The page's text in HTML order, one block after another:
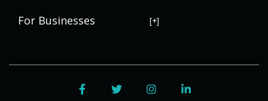
USERRA Violations
Veterans Disability
Estate Planning
For Businesses
Contract Disputes
Trademark LawFacebook Twitter Instagram